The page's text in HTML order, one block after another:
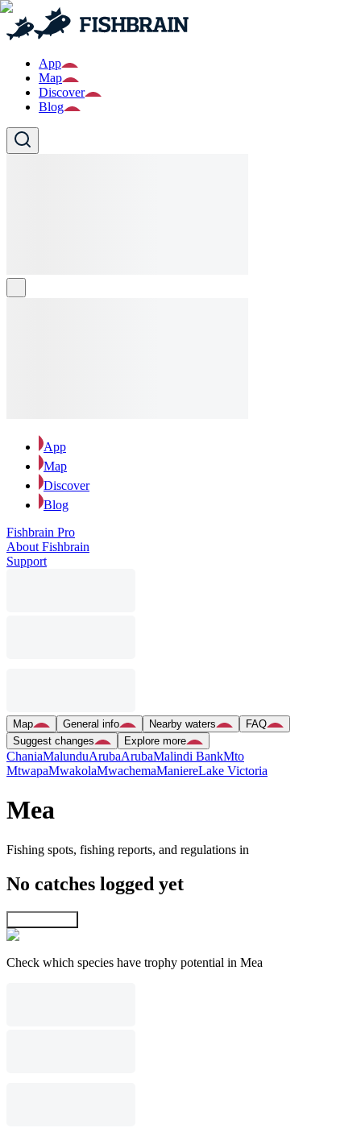
App
Map
Discover
Blog
App
Map
Discover
Blog
Fishbrain Pro
About Fishbrain
Support
Map General info Nearby waters
FAQ
Suggest changes
Explore more
ChaniaMalunduArubaArubaMalindi BankMto
MtwapaMwakolaMwachemaManiereLake Victoria
Mea
Fishing spots, fishing reports, and regulations in
No catches logged yet
Check which species have trophy potential in Mea